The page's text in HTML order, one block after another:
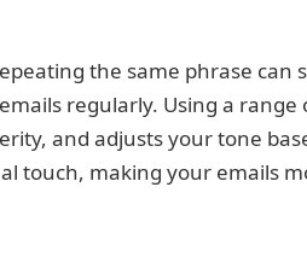
the same phrase can
regularly. Using a range
and adjusts your tone
touch, making your emails